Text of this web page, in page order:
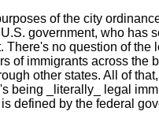
of the city
government, who has
There's no question of the
of immigrants across the
other states. All of
being _literally_ legal
defined by the federal